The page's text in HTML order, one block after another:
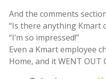
And the comments
“Is there anything Kmart
“I’m so impressed!”
Even a Kmart employee
Home, and it WENT OUT